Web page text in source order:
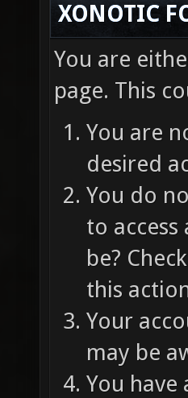
XONOTIC
You are
page. This
You are
desired
You do
to
be?
this
Your
may be
You have